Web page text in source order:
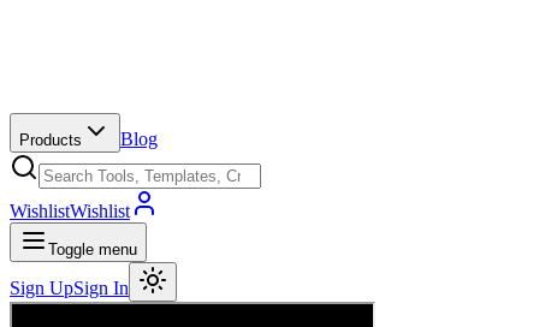
Products Blog
WishlistWishlist
Toggle menu
Sign UpSign In